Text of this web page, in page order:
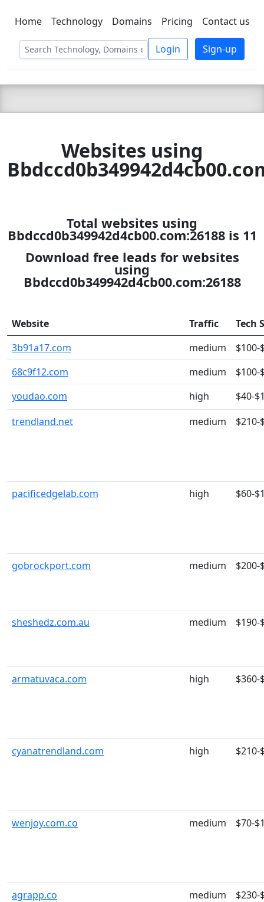
C LIEN TSBEE
Home Technology Domains Pricing Contact us
Login Sign-up
Websites using
Total websites using
Bbdccd0b349942d4cb00.com:26188 is 11
Download free leads for websites
using
Bbdccd0b349942d4cb00.com:26188
Website Traffic
Tech
3b91a17.com
medium
$100-
68c9f12.com
medium
$100-
youdao.com
high
$40-
trendland.net
medium $210-
pacificedgelab.com high $60-
gobrockport.com medium $200-
sheshedz.com.au medium $190-
armatuvaca.com high $360-
cyanatrendland.com high $210-
wenjoy.com.co medium $70-
agrapp.co medium $230-